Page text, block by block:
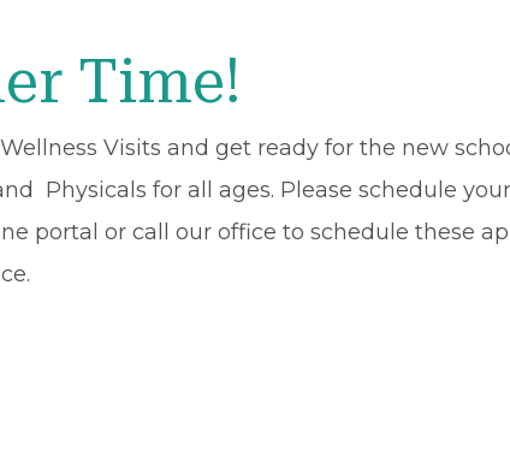
Time!
Visits and get ready for the new
Physicals for all ages. Please schedule your
portal or call our office to schedule these